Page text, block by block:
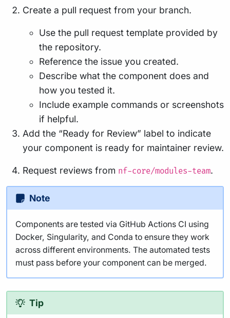
Create a pull request from your branch.
Use the pull request template provided by
the repository.
Reference the issue you created.
Describe what the component does and
how you tested it.
Include example commands or screenshots
if helpful.
Add the “Ready for Review” label to indicate
your component is ready for maintainer review.
Request reviews from nf-core/modules-team.
Note
Components are tested via GitHub Actions CI using
Docker, Singularity, and Conda to ensure they work
across different environments. The automated tests
must pass before your component can be merged.
Tip